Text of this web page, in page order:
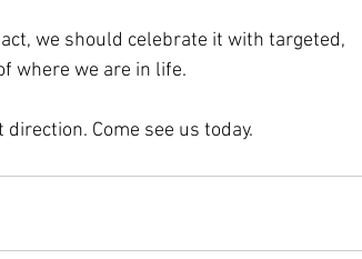
we should celebrate it with targeted,
where we are in life.
Come see us today.